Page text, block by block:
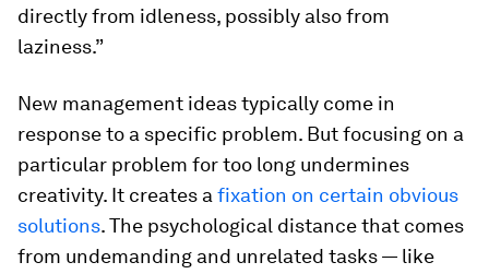
directly from idleness, possibly also from
laziness.”
New management ideas typically come in
response to a specific problem. But focusing on a
particular problem for too long undermines
creativity. It creates a fixation on certain obvious
solutions. The psychological distance that comes
from undemanding and unrelated tasks — like